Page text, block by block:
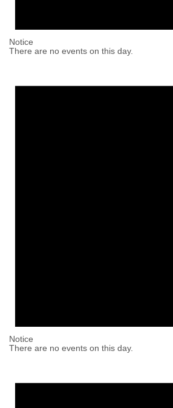
Notice
There are no events on this day.
Notice
There are no events on this day.